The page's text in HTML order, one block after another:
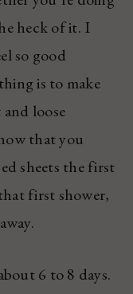
heck of it. I
so good
is to make
loose
that you
sheets the first
first shower,
6 to 8 days.